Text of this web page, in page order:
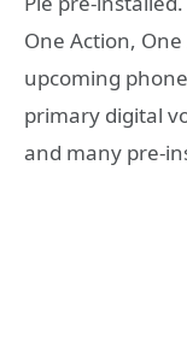
One Action,
upcoming
primary digital
and many pre-